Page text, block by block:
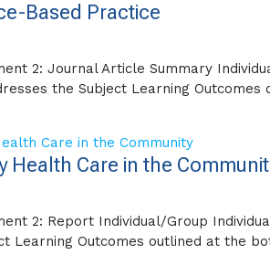
Based Practice
2: Journal Article Summary
the Subject Learning
Health Care in the
2: Report Individual/Group
Learning Outcomes outlined at the